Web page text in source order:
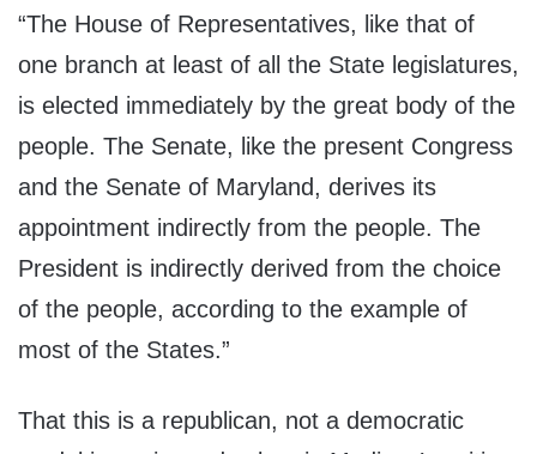
“The House of Representatives, like that of
one branch at least of all the State legislatures,
is elected immediately by the great body of the
people. The Senate, like the present Congress
and the Senate of Maryland, derives its
appointment indirectly from the people. The
President is indirectly derived from the choice
of the people, according to the example of
most of the States.”
That this is a republican, not a democratic